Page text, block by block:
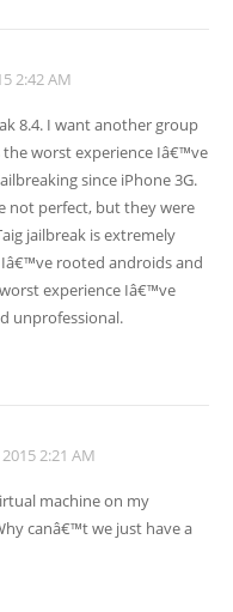
2:42 AM
8.4. I want another group
the worst experience Iâ€™ve
since iPhone 3G.
not perfect, but they were
jailbreak is extremely
rooted androids and
experience Iâ€™ve
unprofessional.
2:21 AM
machine on my
canâ€™t we just have a